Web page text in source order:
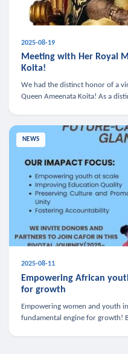
2025-08-19
Meeting with Her Royal
Koita!
We had the distinct honor of a
Queen Ameenata Koita! As a
NEWS
2025-08-11
Empowering African
for growth
Empowering women and youth
fundamental engine for growth!